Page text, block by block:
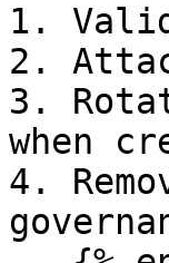
1.
2.
3.
when
4.